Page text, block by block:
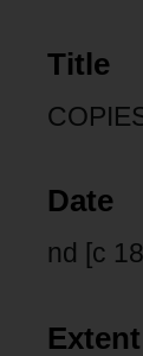
Title
Date
nd [c
Extent